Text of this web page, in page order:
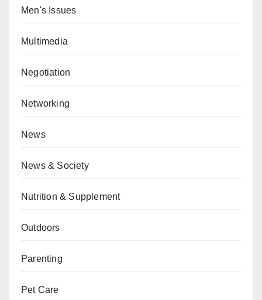
Men's Issues
Multimedia
Negotiation
Networking
News
News & Society
Nutrition & Supplement
Outdoors
Parenting
Pet Care